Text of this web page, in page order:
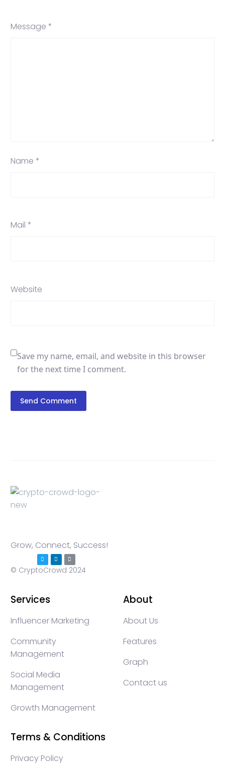
Message *
Name *
Mail *
Website
Save my name, email, and website in this browser
for the next time I comment.
Send Comment
Grow, Connect, Success!
© CryptoCrowd 2024
Services
Influencer Marketing
Community
Management
Social Media
Management
Growth Management
About
About Us
Features
Graph
Contact us
Terms & Conditions
Privacy Policy